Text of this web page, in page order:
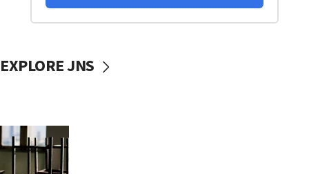
EXPLORE JNS